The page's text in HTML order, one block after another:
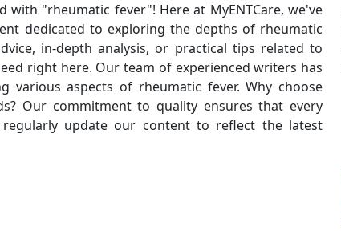
"rheumatic fever"! Here at MyENTCare, we've
dedicated to exploring the depths of rheumatic
in-depth analysis, or practical tips related to
right here. Our team of experienced writers has
aspects of rheumatic fever. Why choose
Our commitment to quality ensures that every
update our content to reflect the latest